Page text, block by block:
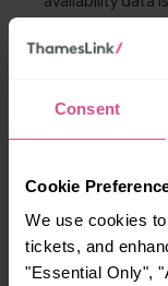
Consent
Cookie
We use cookies
tickets, and
"Essential Only",
Explore more
simple to
Whether
charming
on a train and